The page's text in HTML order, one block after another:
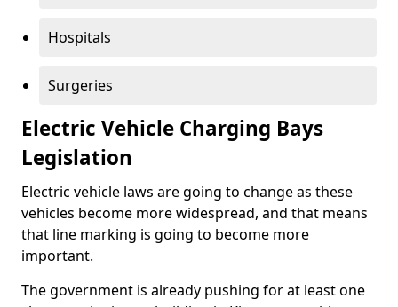
Hospitals
Surgeries
Electric Vehicle Charging Bays
Legislation
Electric vehicle laws are going to change as these
vehicles become more widespread, and that means
that line marking is going to become more
important.
The government is already pushing for at least one